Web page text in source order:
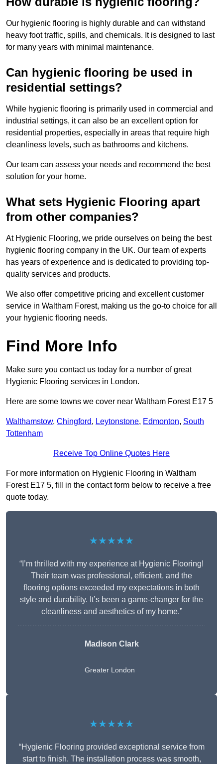
Our hygienic flooring is highly durable and can withstand
heavy foot traffic, spills, and chemicals. It is designed to last
for many years with minimal maintenance.
Can hygienic flooring be used in
residential settings?
While hygienic flooring is primarily used in commercial and
industrial settings, it can also be an excellent option for
residential properties, especially in areas that require high
cleanliness levels, such as bathrooms and kitchens.
Our team can assess your needs and recommend the best
solution for your home.
What sets Hygienic Flooring apart
from other companies?
At Hygienic Flooring, we pride ourselves on being the best
hygienic flooring company in the UK. Our team of experts
has years of experience and is dedicated to providing top-
quality services and products.
We also offer competitive pricing and excellent customer
service in Waltham Forest, making us the go-to choice for all
your hygienic flooring needs.
Find More Info
Make sure you contact us today for a number of great
Hygienic Flooring services in London.
Here are some towns we cover near Waltham Forest E17 5
Walthamstow, Chingford, Leytonstone, Edmonton, South
Tottenham
Receive Top Online Quotes Here
For more information on Hygienic Flooring in Waltham
Forest E17 5, fill in the contact form below to receive a free
quote today.
★★★★★
“I’m thrilled with my experience at Hygienic Flooring!
Their team was professional, efficient, and the
flooring options exceeded my expectations in both
style and durability. It’s been a game-changer for the
cleanliness and aesthetics of my home.”
Madison Clark
Greater London
★★★★★
“Hygienic Flooring provided exceptional service from
start to finish. The installation process was smooth,